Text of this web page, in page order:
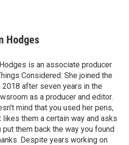
Hodges
is an associate producer
Considered. She joined the
2018 after seven years in the
as a producer and editor.
mind that you used her pens,
likes them a certain way and asks
put them back the way you found
Despite years working on